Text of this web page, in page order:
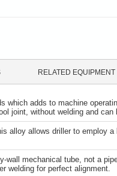
RELATED EQUIPMENT
which adds to machine
joint, without welding and can
alloy allows driller to employ
wall mechanical tube, not a
welding for perfect alignment.